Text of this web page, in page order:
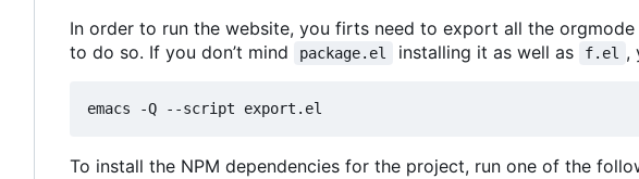
In order to run the website, you firts need to export all the
to do so. If you don’t mind package.el installing it as well as f.el ,
emacs -Q --script export.el
To install the NPM dependencies for the project, run one of the